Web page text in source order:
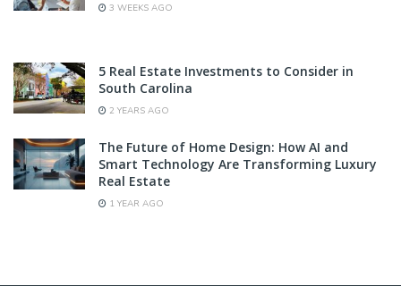
3 WEEKS AGO
5 Real Estate Investments to Consider in
South Carolina
2 YEARS AGO
The Future of Home Design: How AI and
Smart Technology Are Transforming Luxury
Real Estate
1 YEAR AGO